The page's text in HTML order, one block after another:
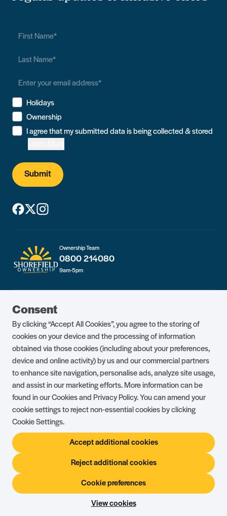
Consent
By clicking “Accept All Cookies”, you agree to the storing of
cookies on your device and the processing of information
obtained via those cookies (including about your preferences,
device and online activity) by us and our commercial partners
to enhance site navigation, personalise ads, analyze site usage,
and assist in our marketing efforts. More information can be
found in our Cookies and Privacy Policy. You can amend your
cookie settings to reject non-essential cookies by clicking
Cookie Settings.
Accept additional cookies
Reject additional cookies
Cookie preferences
View cookies
Holidays
Ownership
I agree that my submitted data is being collected & stored
Submit
Ownership Team
0800 214080
9am-5pm
Parklife Blog
FAQs Health & Fitness
Careers Our Guest Promise
Park Rules Holiday Terms & Conditions
Complaints Policy
Press, Media & Influencer
Enquiries
Holiday Privilege Club
© Shorefield Holidays 2026
Steadfast Collective